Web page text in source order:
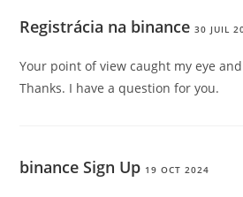
Registrácia na binance 30 JUIL
Your point of view caught my eye
Thanks. I have a question for you.
binance Sign Up 19 OCT 2024